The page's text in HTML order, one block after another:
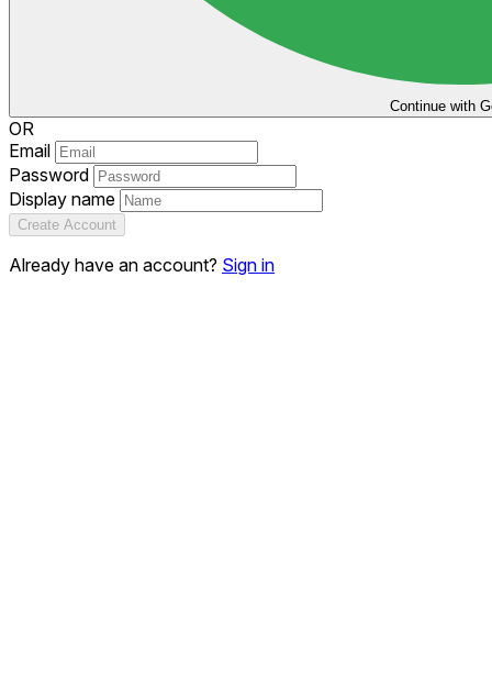
Continue with
OR
Email
Password
Display name
Create Account
Already have an account? Sign in